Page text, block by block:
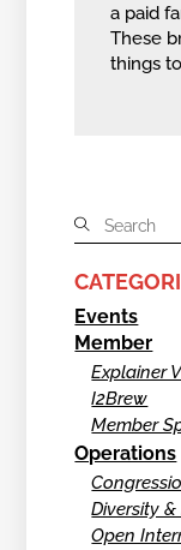
a paid
These
things
Events
Member
Explainer
I2Brew
Member
Operations
Diversity
Open